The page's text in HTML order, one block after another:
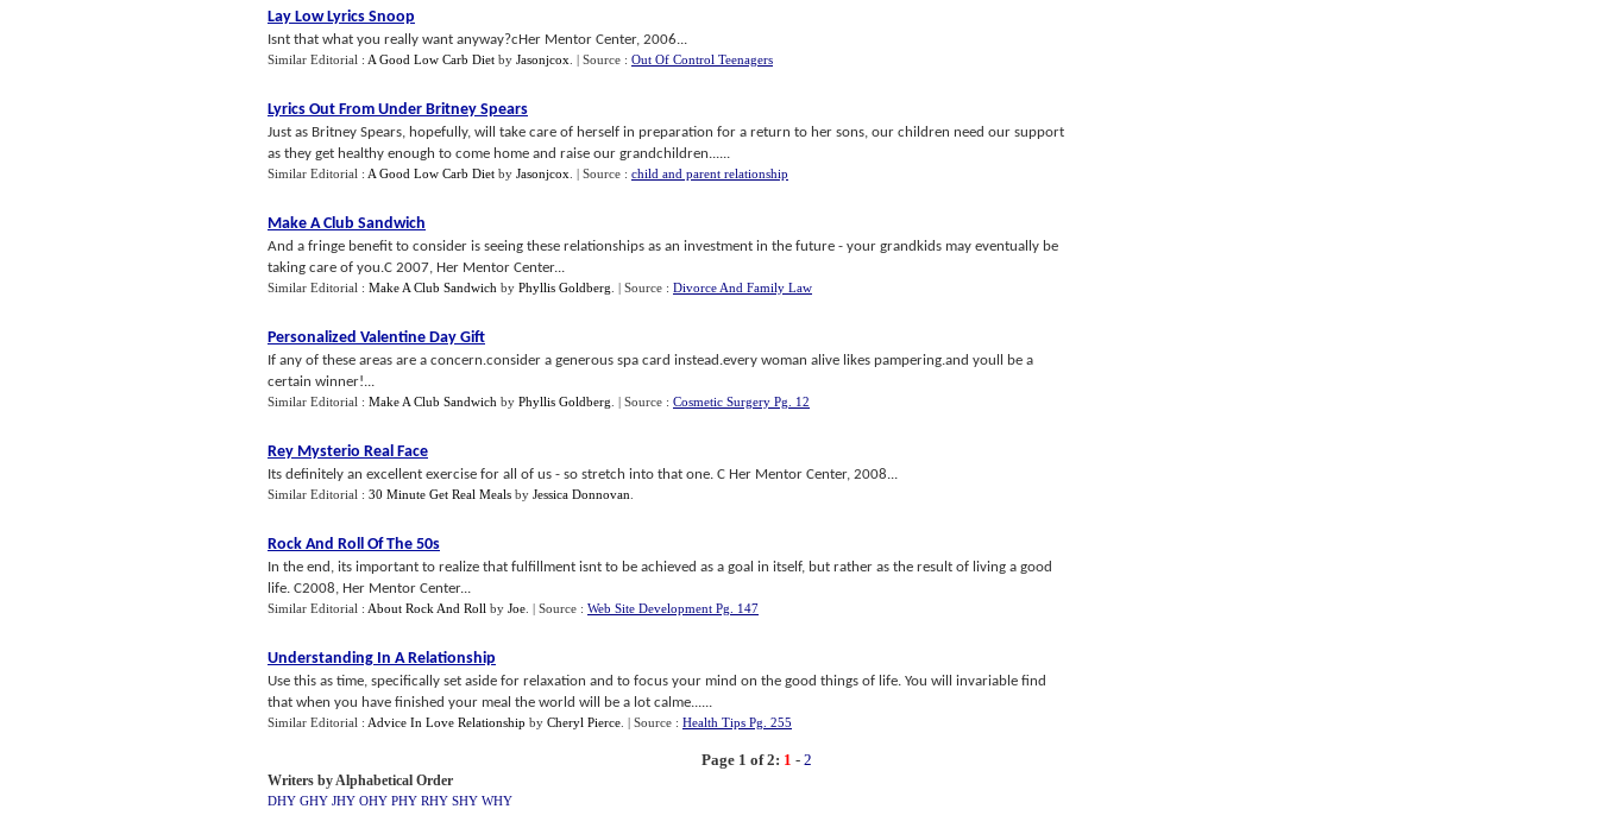
Lay Low Lyrics Snoop
Isnt that what you really want anyway?cHer Mentor Center, 2006...
Similar Editorial : A Good Low Carb Diet by Jasonjcox | Source : Out Of Control Teenagers
Lyrics Out From Under Britney Spears
Just as Britney Spears, hopefully, will take care of herself in preparation for a return to her sons, our children need our support
as they get healthy enough to come home and raise our grandchildren......
Similar Editorial : A Good Low Carb Diet by Jasonjcox | Source : child and parent relationship
Make A Club Sandwich
And a fringe benefit to consider is seeing these relationships as an investment in the future - your grandkids may eventually be
taking care of you.C 2007, Her Mentor Center...
Similar Editorial : Make A Club Sandwich by Phyllis Goldberg | Source : Divorce And Family Law
Personalized Valentine Day Gift
If any of these areas are a concern.consider a generous spa card instead.every woman alive likes pampering.and youll be a
certain winner!...
Similar Editorial : Make A Club Sandwich by Phyllis Goldberg | Source : Cosmetic Surgery Pg. 12
Rey Mysterio Real Face
Its definitely an excellent exercise for all of us - so stretch into that one. C Her Mentor Center, 2008...
Similar Editorial : 30 Minute Get Real Meals by Jessica Donnovan
Rock And Roll Of The 50s
In the end, its important to realize that fulfillment isnt to be achieved as a goal in itself, but rather as the result of living a good
life. C2008, Her Mentor Center...
Similar Editorial : About Rock And Roll by Joe | Source : Web Site Development Pg. 147
Understanding In A Relationship
Use this as time, specifically set aside for relaxation and to focus your mind on the good things of life. You will invariable find
that when you have finished your meal the world will be a lot calme......
Similar Editorial : Advice In Love Relationship by Cheryl Pierce | Source : Health Tips Pg. 255
Page 1 of 2: 1 - 2
Writers by Alphabetical Order
DHY GHY JHY OHY PHY RHY SHY WHY